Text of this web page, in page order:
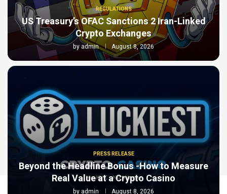
REGULATIONS
US Treasury’s OFAC Sanctions 2 Iran-Linked
Crypto Exchanges
byadmin August 8, 2026
PRESS RELEASE
Beyond the Headline Bonus -How to Measure
Real Value at a Crypto Casino
by admin August 8, 2026